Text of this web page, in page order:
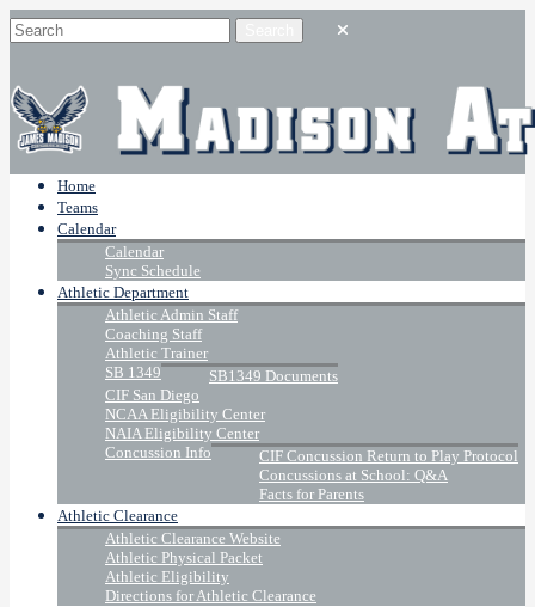
Home
Teams
Calendar
Calendar
Sync Schedule
Athletic Department
Athletic Admin Staff
Coaching Staff
Athletic Trainer
SB 1349
SB1349 Documents
CIF San Diego
NCAA Eligibility Center
NAIA Eligibility Center
Concussion Info
CIF Concussion Return to Play Protocol
Concussions at School: Q&A
Facts for Parents
Athletic Clearance
Athletic Clearance Website
Athletic Physical Packet
Athletic Eligibility
Directions for Athletic Clearance